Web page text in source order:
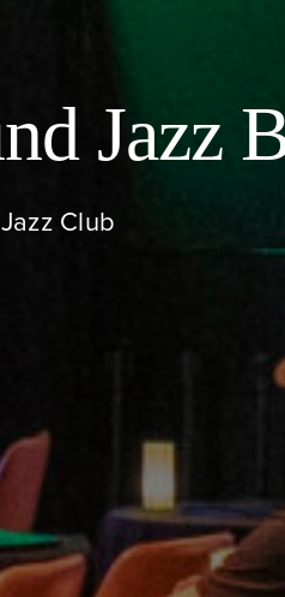
Jazz
Club